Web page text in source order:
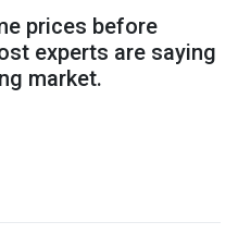
prices before
experts are saying
market.